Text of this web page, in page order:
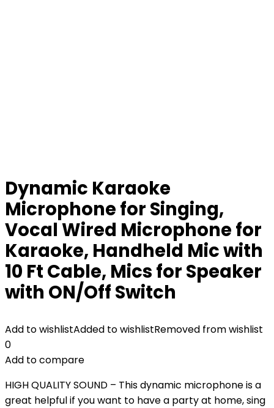
Dynamic Karaoke
Microphone for Singing,
Vocal Wired Microphone for
Karaoke, Handheld Mic with
10 Ft Cable, Mics for Speaker
with ON/Off Switch
Add to wishlistAdded to wishlistRemoved from wishlist
0
Add to compare
HIGH QUALITY SOUND – This dynamic microphone is a
great helpful if you want to have a party at home, sing